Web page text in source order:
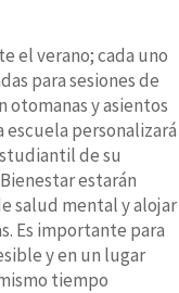
el verano; cada uno
para sesiones de
otomanas y asientos
escuela personalizará
de su
estarán
salud mental y alojar
Es importante para
y en un lugar
tiempo